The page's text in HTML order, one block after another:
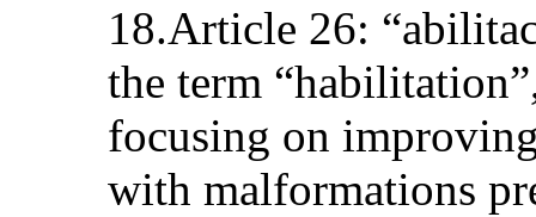
18.Article 26:
the term
focusing on
with malformations